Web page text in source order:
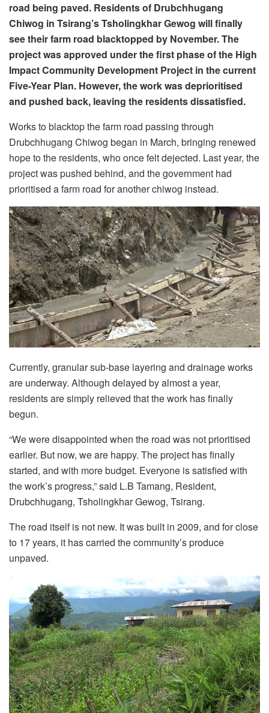
road being paved. Residents of Drubchhugang
Chiwog in Tsirang’s Tsholingkhar Gewog will finally
see their farm road blacktopped by November. The
project was approved under the first phase of the High
Impact Community Development Project in the current
Five-Year Plan. However, the work was deprioritised
and pushed back, leaving the residents dissatisfied.
Works to blacktop the farm road passing through
Drubchhugang Chiwog began in March, bringing renewed
hope to the residents, who once felt dejected. Last year, the
project was pushed behind, and the government had
prioritised a farm road for another chiwog instead.
Currently, granular sub-base layering and drainage works
are underway. Although delayed by almost a year,
residents are simply relieved that the work has finally
begun.
“We were disappointed when the road was not prioritised
earlier. But now, we are happy. The project has finally
started, and with more budget. Everyone is satisfied with
the work’s progress,” said L.B Tamang, Resident,
Drubchhugang, Tsholingkhar Gewog, Tsirang.
The road itself is not new. It was built in 2009, and for close
to 17 years, it has carried the community’s produce
unpaved.